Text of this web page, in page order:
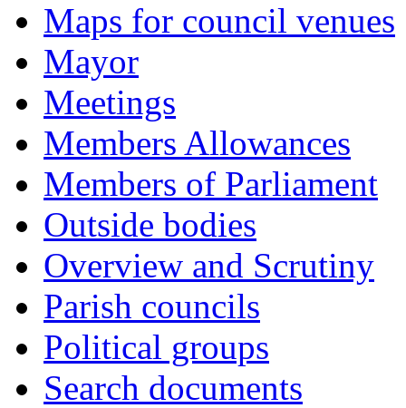
Maps for council venues
Mayor
Meetings
Members Allowances
Members of Parliament
Outside bodies
Overview and Scrutiny
Parish councils
Political groups
Search documents